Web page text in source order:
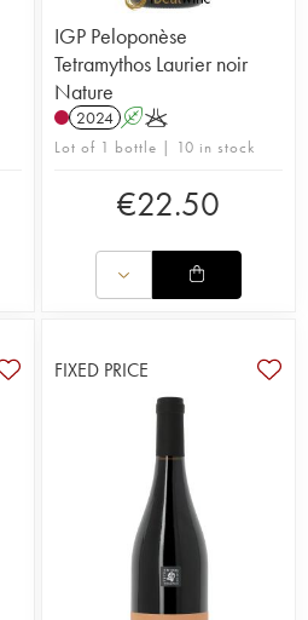
IGP Peloponèse
Tetramythos Laurier noir
Nature
2024 AK
Lot of 1 bottle | 10 in stock
€22.50
FIXED PRICE